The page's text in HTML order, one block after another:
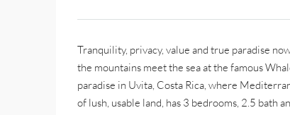
Tranquility, privacy, value and true paradise
the mountains meet the sea at the famous
paradise in Uvita, Costa Rica, where
of lush, usable land, has 3 bedrooms, 2.5 bath